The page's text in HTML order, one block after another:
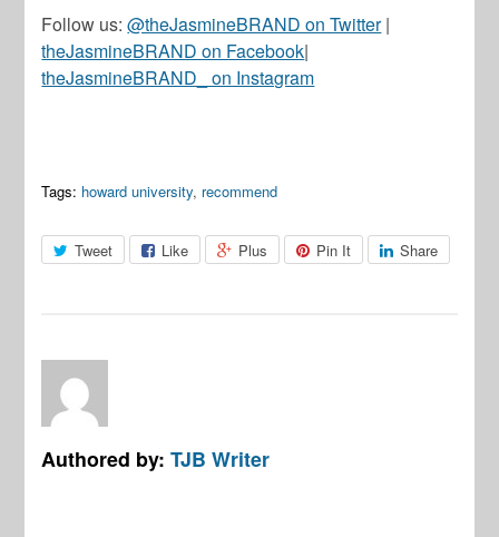
Follow us:@theJasmineBRAND on Twitter|
theJasmineBRAND on Facebook|
theJasmineBRAND_ on Instagram
Tags: howard university, recommend
Tweet Like Plus Pin It Share
Authored by:TJB Writer